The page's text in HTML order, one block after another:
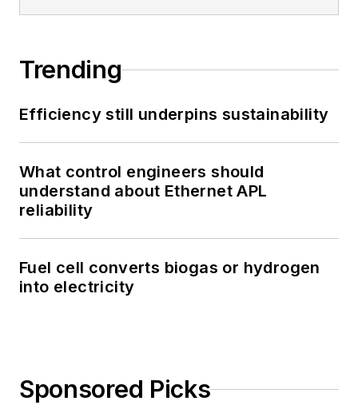
Trending
Efficiency still underpins sustainability
What control engineers should
understand about Ethernet APL
reliability
Fuel cell converts biogas or hydrogen
into electricity
Sponsored Picks